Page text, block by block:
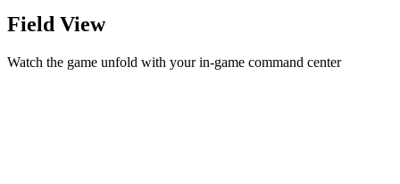
Field View
Watch the game unfold with your in-game command center